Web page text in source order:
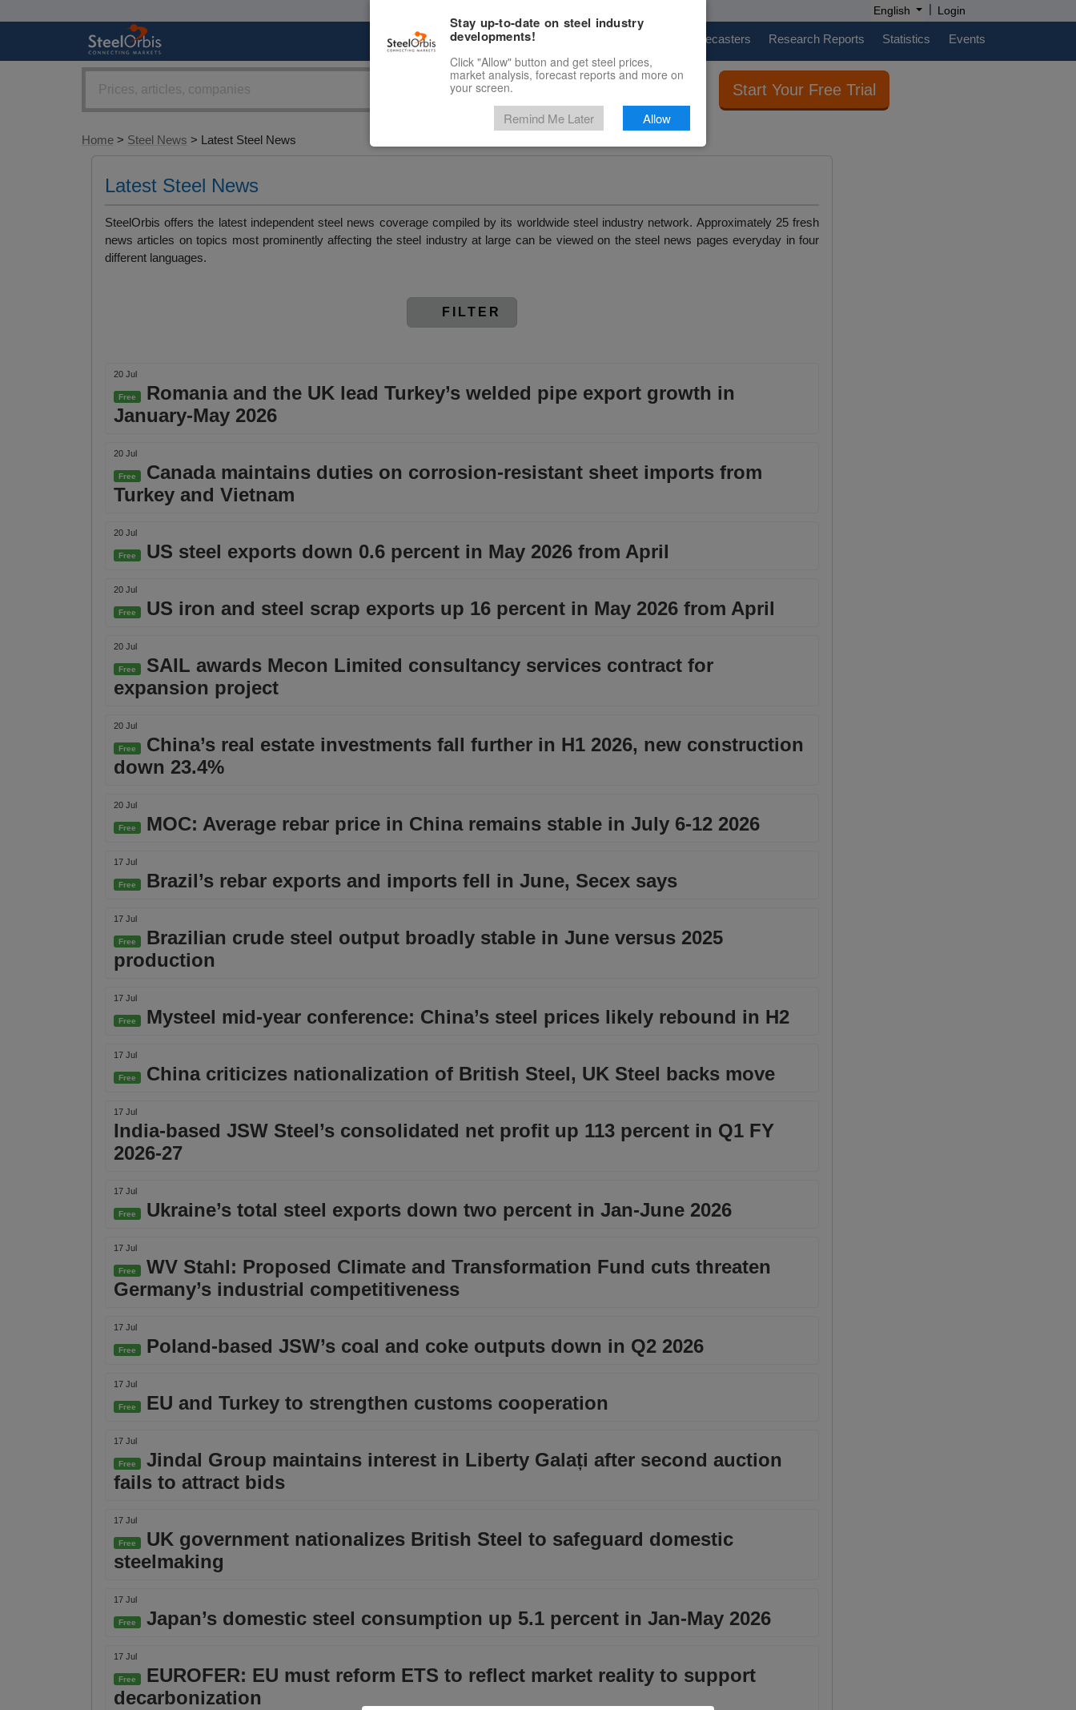
English | Login
Marketplace Price Forecasters Research Reports Statistics Events
Start Your Free Trial
Home > Steel News > Latest Steel News
Latest Steel News
SteelOrbis offers the latest independent steel news coverage compiled by its worldwide steel industry network. Approximately 25 fresh
news articles on topics most prominently affecting the steel industry at large can be viewed on the steel news pages everyday in four
different languages.
FILTER
20 Jul
Free
Romania and the UK lead Turkey’s welded pipe export growth in
January-May 2026
20 Jul
Free
Canada maintains duties on corrosion‑resistant sheet imports from
Turkey and Vietnam
20 Jul
Free US steel exports down 0.6 percent in May 2026 from April
20 Jul
Free US iron and steel scrap exports up 16 percent in May 2026 from April
20 Jul
Free
SAIL awards Mecon Limited consultancy services contract for
expansion project
20 Jul
Free
China’s real estate investments fall further in H1 2026, new construction
down 23.4%
20 Jul
Free MOC: Average rebar price in China remains stable in July 6-12 2026
17 Jul
Free Brazil’s rebar exports and imports fell in June, Secex says
17 Jul
Free
Brazilian crude steel output broadly stable in June versus 2025
production
17 Jul
Free Mysteel mid-year conference: China’s steel prices likely rebound in H2
17 Jul
Free China criticizes nationalization of British Steel, UK Steel backs move
17 Jul
India-based JSW Steel’s consolidated net profit up 113 percent in Q1 FY
2026-27
17 Jul
Free Ukraine’s total steel exports down two percent in Jan-June 2026
17 Jul
Free
WV Stahl: Proposed Climate and Transformation Fund cuts threaten
Germany’s industrial competitiveness
17 Jul
Free Poland-based JSW’s coal and coke outputs down in Q2 2026
17 Jul
Free EU and Turkey to strengthen customs cooperation
17 Jul
Free
Jindal Group maintains interest in Liberty Galați after second auction
fails to attract bids
17 Jul
Free
UK government nationalizes British Steel to safeguard domestic
steelmaking
17 Jul
Free Japan’s domestic steel consumption up 5.1 percent in Jan-May 2026
17 Jul
Free
EUROFER: EU must reform ETS to reflect market reality to support
decarbonization
Stay up-to-date on steel industry
developments!
Click "Allow" button and get steel prices,
market analysis, forecast reports and more on
your screen.
Remind Me Later Allow